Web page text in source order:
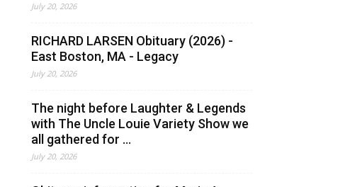
July 20, 2026
RICHARD LARSEN Obituary (2026) -
East Boston, MA - Legacy
July 20, 2026
The night before Laughter & Legends
with The Uncle Louie Variety Show we
all gathered for ...
July 20, 2026